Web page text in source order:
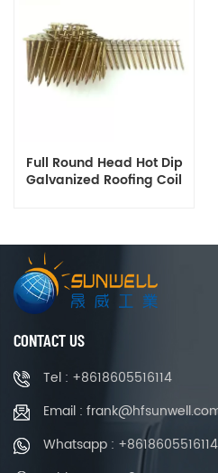
Full Round Head Hot Dip
Galvanized Roofing Coil
CONTACT US
Tel : +8618605516114
Email :
Whatsapp : +8618605516114